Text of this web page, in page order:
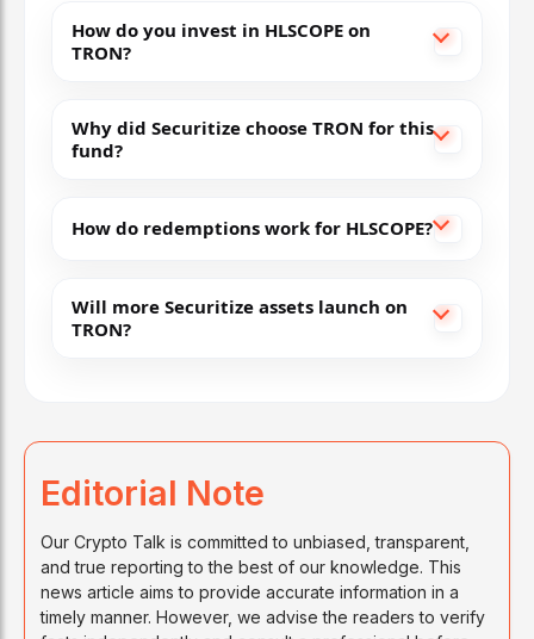
How do you invest in HLSCOPE on
TRON?
Why did Securitize choose TRON for this
fund?
How do redemptions work for HLSCOPE?
Will more Securitize assets launch on
TRON?
Editorial Note
Our Crypto Talk is committed to unbiased, transparent,
and true reporting to the best of our knowledge. This
news article aims to provide accurate information in a
timely manner. However, we advise the readers to verify